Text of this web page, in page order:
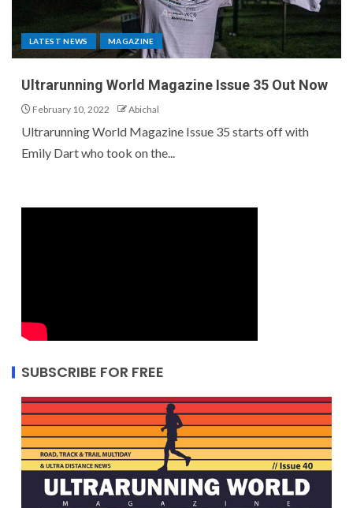
LATEST NEWS MAGAZINE
Ultrarunning World Magazine Issue 35 Out Now
February 10, 2022 Abichal
Ultrarunning World Magazine Issue 35 starts off with
Emily Dart who took on the...
SUBSCRIBE FOR FREE